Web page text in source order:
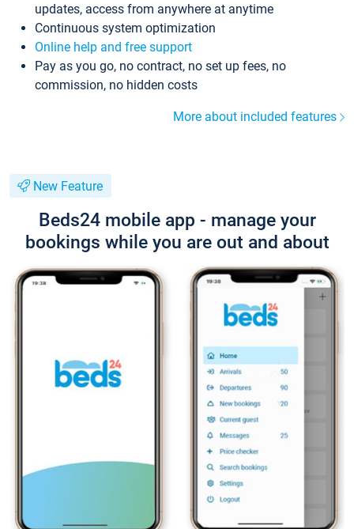
updates, access from anywhere at anytime
Continuous system optimization
Online help and free support
Pay as you go, no contract, no set up fees, no
commission, no hidden costs
More about included features
New Feature
Beds24 mobile app - manage your
bookings while you are out and about